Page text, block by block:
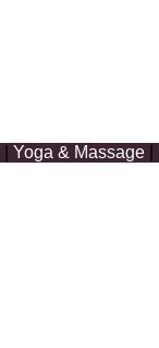
Yoga & Massage|